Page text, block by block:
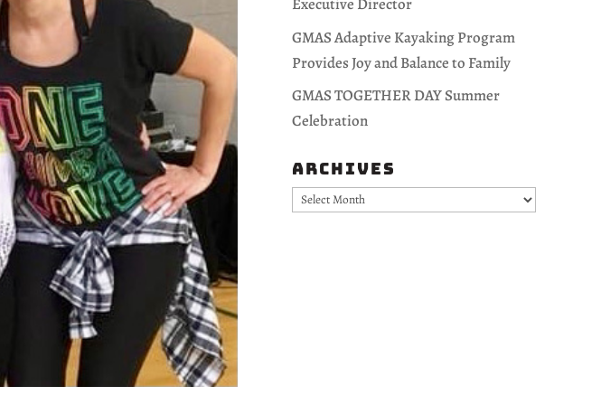
Executive Director
GMAS Adaptive Kayaking Program
Provides Joy and Balance to Family
GMAS TOGETHER DAY Summer
Celebration
Archives
Archives